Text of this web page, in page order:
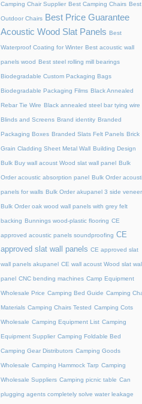
Camping Chair Supplier Best Camping Chairs Best
Outdoor Chairs Best Price Guarantee
Acoustic Wood Slat Panels Best
Waterproof Coating for Winter Best acoustic wall
panels wood Best steel rolling mill bearings
Biodegradable Custom Packaging Bags
Biodegradable Packaging Films Black Annealed
Rebar Tie Wire Black annealed steel bar tying wire
Blinds and Screens Brand identity Branded
Packaging Boxes Branded Slats Felt Panels Brick
Grain Cladding Sheet Metal Wall Building Design
Bulk Buy wall acoust Wood slat wall panel Bulk
Order acoustic absorption panel Bulk Order
panels for walls Bulk Order akupanel 3 side veneer
Bulk Order oak wood wall panels with grey felt
backing Bunnings wood-plastic flooring CE
approved acoustic panels soundproofing CE
approved slat wall panels CE approved slat
wall panels akupanel CE wall acoust Wood slat
panel CNC bending machines Camp Equipment
Wholesale Price Camping Bed Guide Camping
Materials Camping Chairs Tested Camping Cots
Wholesale Camping Equipment List Camping
Equipment Supplier Camping Foldable Bed
Camping Gear Distributors Camping Goods
Wholesale Camping Hammock Tarp Camping
Wholesale Suppliers Camping picnic table Can
plugging agents completely solve water leakage